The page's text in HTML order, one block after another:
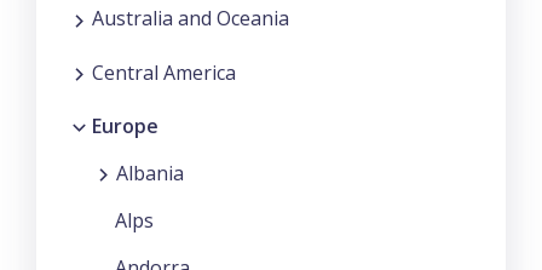
Australia and Oceania
Central America
Europe
Albania
Alps